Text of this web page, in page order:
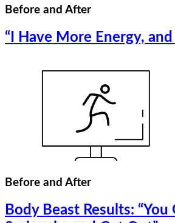
Before and After
“I Have More Energy,
Before and After
Body Beast Results: